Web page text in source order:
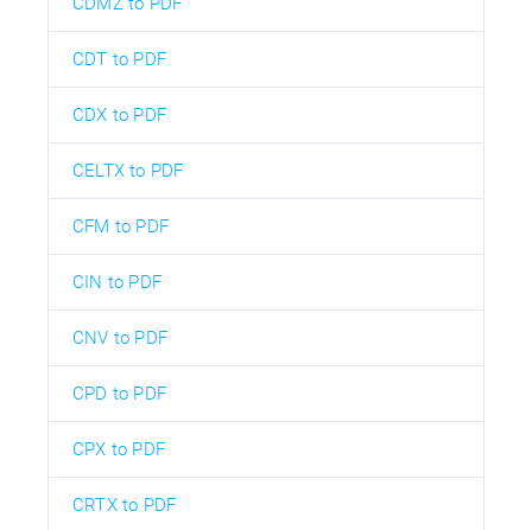
CDT to PDF
CDX to PDF
CELTX to PDF
CFM to PDF
CIN to PDF
CNV to PDF
CPD to PDF
CPX to PDF
CRTX to PDF